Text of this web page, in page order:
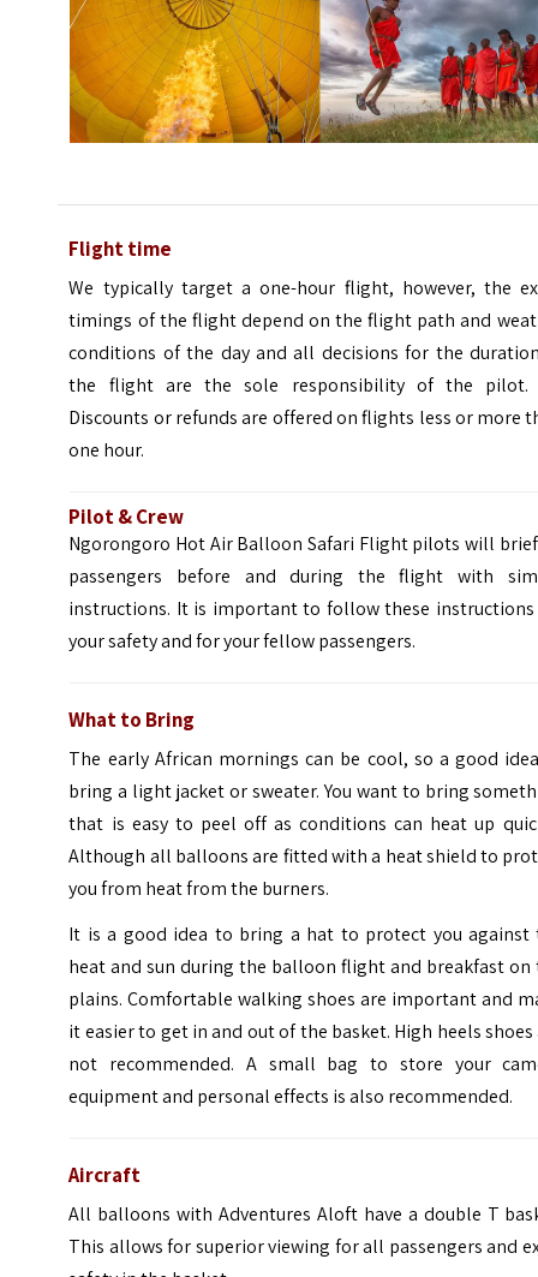
Flight time
We typically target a one-hour flight, however, the
timings of the flight depend on the flight path and
conditions of the day and all decisions for the
the flight are the sole responsibility of the pilot.
Discounts or refunds are offered on flights less or more
one hour.
Pilot & Crew
Ngorongoro Hot Air Balloon Safari Flight pilots will
passengers before and during the flight with
instructions. It is important to follow these
your safety and for your fellow passengers.
What to Bring
The early African mornings can be cool, so a good
bring a light jacket or sweater. You want to bring
that is easy to peel off as conditions can heat up
Although all balloons are fitted with a heat shield to
you from heat from the burners.
It is a good idea to bring a hat to protect you against
heat and sun during the balloon flight and breakfast on
plains. Comfortable walking shoes are important and
it easier to get in and out of the basket. High heels shoes
not recommended. A small bag to store your
equipment and personal effects is also recommended.
Aircraft
All balloons with Adventures Aloft have a double T
This allows for superior viewing for all passengers and